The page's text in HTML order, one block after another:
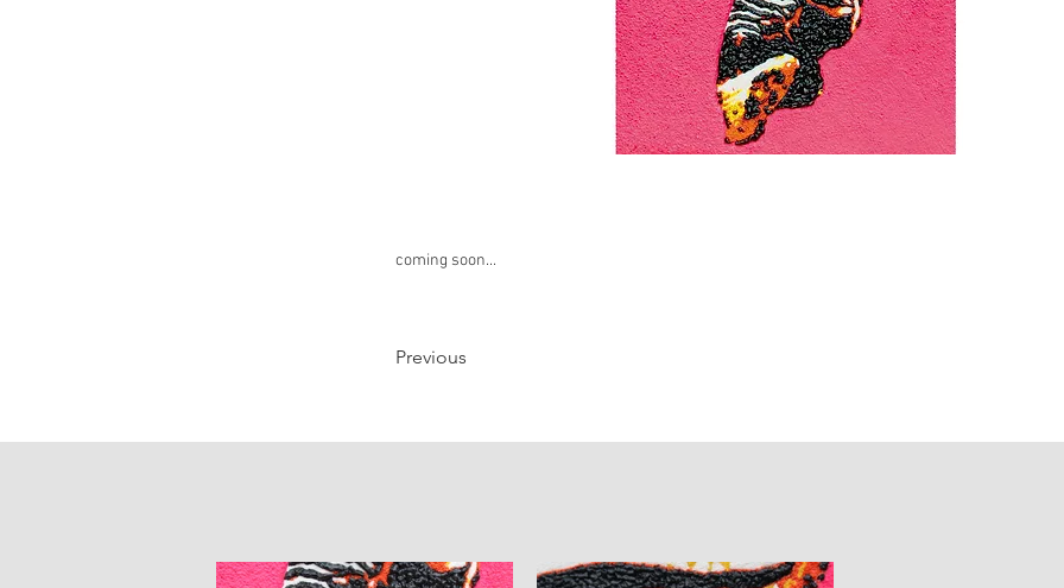
coming soon...
Previous